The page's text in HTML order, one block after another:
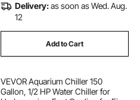
Delivery:as soon as Wed. Aug.
12
Add to Cart
VEVOR Aquarium Chiller 150
Gallon, 1/2 HP Water Chiller for